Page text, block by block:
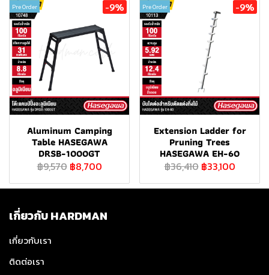
Pre Order -9%
Aluminum Camping
Table HASEGAWA
DRSB-1000GT
฿9,570 ฿8,700
Pre Order -9%
Extension Ladder for
Pruning Trees
HASEGAWA EH-60
฿36,410 ฿33,100
เกี่ยวกับ HARDMAN
เกี่ยวกับเรา
ติดต่อเรา